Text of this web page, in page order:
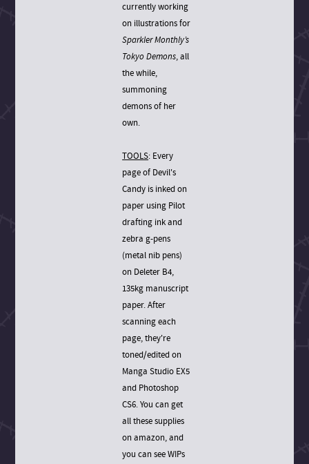
currently working
on illustrations for
Sparkler Monthly’s
Tokyo Demons, all
the while,
summoning
demons of her
own.
TOOLS: Every
page of Devil's
Candy is inked on
paper using Pilot
drafting ink and
zebra g-pens
(metal nib pens)
on Deleter B4,
135kg manuscript
paper. After
scanning each
page, they're
toned/edited on
Manga Studio EX5
and Photoshop
CS6. You can get
all these supplies
on amazon, and
you can see WIPs